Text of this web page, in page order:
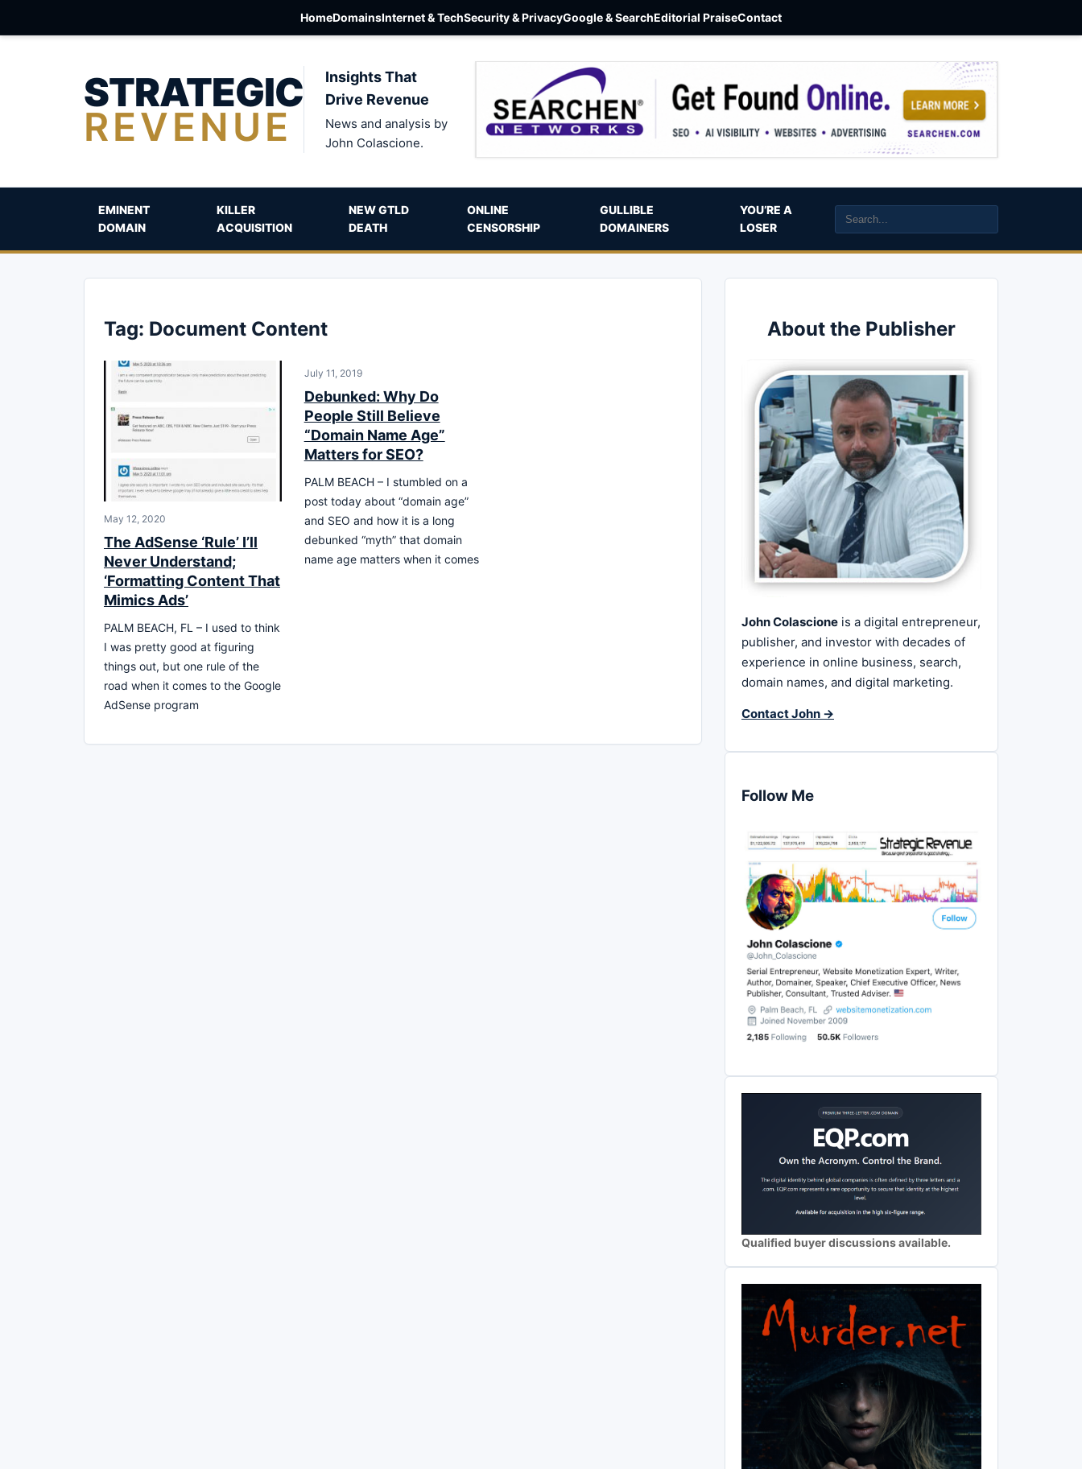
HomeDomainsInternet & TechSecurity & PrivacyGoogle & SearchEditorial PraiseContact
STRATEGIC
REVENUE
Insights That
Drive Revenue
News and analysis by
John Colascione.
EMINENT
DOMAIN
KILLER
ACQUISITION
NEW GTLD
DEATH
ONLINE
CENSORSHIP
GULLIBLE
DOMAINERS
YOU’RE A
LOSER
Tag: Document Content
May 12, 2020
The AdSense ‘Rule’ I’ll
Never Understand;
‘Formatting Content That
Mimics Ads’
PALM BEACH, FL – I used to think
I was pretty good at figuring
things out, but one rule of the
road when it comes to the Google
AdSense program
July 11, 2019
Debunked: Why Do
People Still Believe
“Domain Name Age”
Matters for SEO?
PALM BEACH – I stumbled on a
post today about “domain age”
and SEO and how it is a long
debunked “myth” that domain
name age matters when it comes
About the Publisher
John Colascione is a digital entrepreneur,
publisher, and investor with decades of
experience in online business, search,
domain names, and digital marketing.
Contact John →
Follow Me
Qualified buyer discussions available.